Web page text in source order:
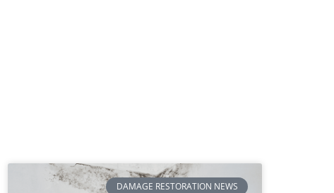
DAMAGE RESTORATION NEWS